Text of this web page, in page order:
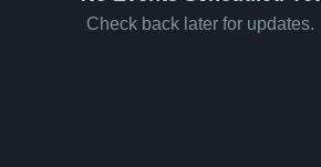
Check back later for updates.